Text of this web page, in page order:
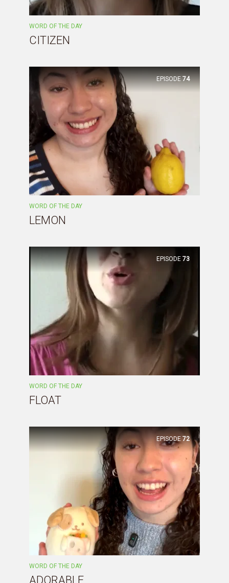
WORD OF THE DAY
CITIZEN
EPISODE 74
WORD OF THE DAY
LEMON
EPISODE 73
WORD OF THE DAY
FLOAT
EPISODE 72
WORD OF THE DAY
ADORABLE